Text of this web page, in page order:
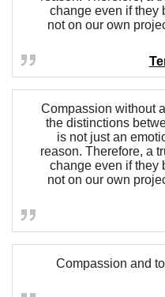
change even if they
not on our own
Compassion without
the distinctions
is not just an
reason. Therefore, a
change even if they
not on our own
Compassion and